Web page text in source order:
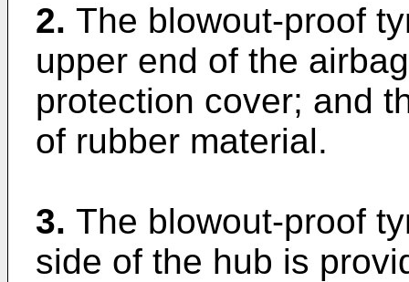
2. The blowout-proof
upper end of the
protection cover; and
of rubber material.
3. The blowout-proof
side of the hub is